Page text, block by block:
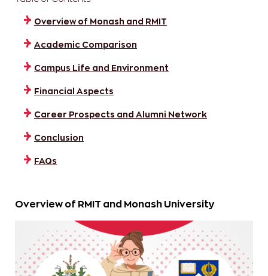
Overview of Monash and RMIT
Academic Comparison
Campus Life and Environment
Financial Aspects
Career Prospects and Alumni Network
Conclusion
FAQs
Overview of RMIT and Monash University